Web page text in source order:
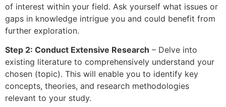
of interest within your field. Ask yourself what issues or
gaps in knowledge intrigue you and could benefit from
further exploration.
Step 2: Conduct Extensive Research – Delve into
existing literature to comprehensively understand your
chosen (topic). This will enable you to identify key
concepts, theories, and research methodologies
relevant to your study.